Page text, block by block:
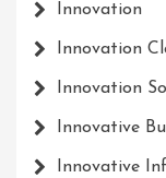
Innovation
Innovation
Innovation
Innovative
Innovative